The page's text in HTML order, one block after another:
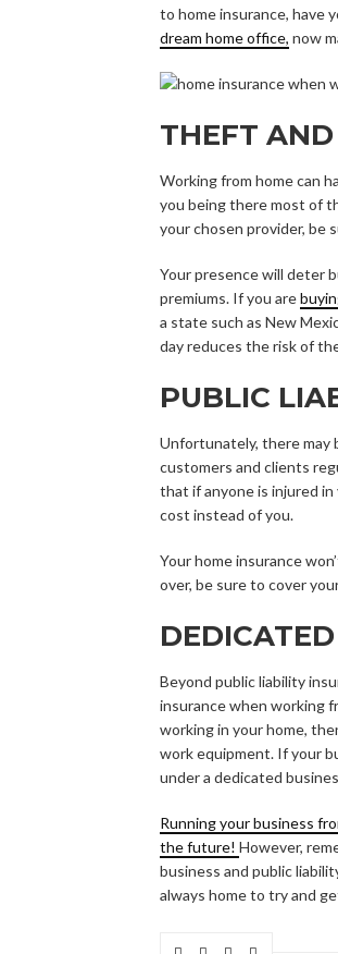
to home insurance, have
dream home office, now
THEFT
Working from home can
you being there most of
your chosen provider, be
Your presence will deter
premiums. If you are
a state such as New
day reduces the risk of
PUBLIC
Unfortunately, there may
customers and clients
that if anyone is injured in
cost instead of you.
Your home insurance
over, be sure to cover
Beyond public liability
insurance when working
working in your home,
work equipment. If your
under a dedicated
Running your business
the future! However,
business and public
always home to try and